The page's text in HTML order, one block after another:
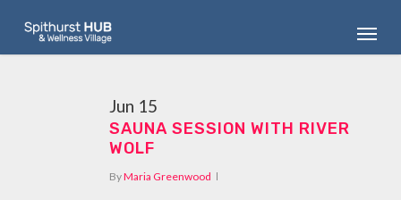
main
Menu
Jun 15
SAUNA SESSION WITH RIVER
WOLF
ByMaria Greenwood